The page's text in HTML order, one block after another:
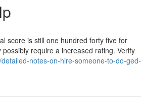
score is still one hundred forty five for
require a increased rating. Verify
notes-on-hire-someone-to-do-ged-